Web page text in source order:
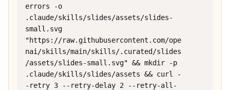
errors -o
.claude/skills/slides/assets/slides-
small.svg
"https://raw.githubusercontent.com/ope
nai/skills/main/skills/.curated/slides
/assets/slides-small.svg" && mkdir -p
.claude/skills/slides/assets && curl -
-retry 3 --retry-delay 2 --retry-all-